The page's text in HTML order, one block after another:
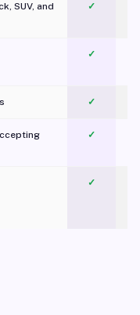
SUV, and
✓
✓
✓
✓
✓